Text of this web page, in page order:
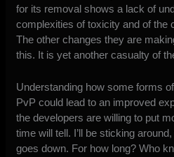
for its removal shows a lack of
complexities of toxicity and of the
The other changes they are
this. It is yet another casualty of
Understanding how some forms
PvP could lead to an improved
the developers are willing to put
time will tell. I’ll be sticking
goes down. For how long? Who